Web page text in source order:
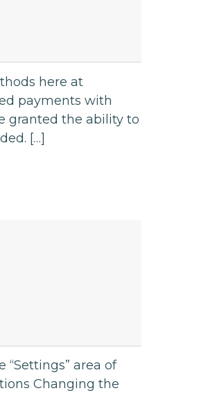
here at
payments with
granted the ability to
[…]
area of
Changing the